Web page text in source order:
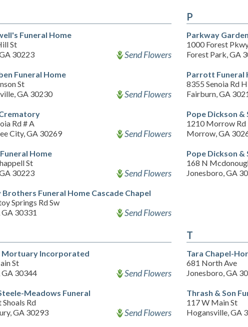
Funeral Home
St
30223
Send Flowers
Funeral Home
St
GA 30230
Send Flowers
Rd # A
City, GA 30269
Send Flowers
Home
St
30223
Send Flowers
Funeral Home Cascade Chapel
Springs Rd Sw
30331
Send Flowers
P
Parkway
1000 Forest
Forest Park, GA
Parrott Funeral
8355 Senoia Rd
Fairburn, GA
Pope Dickson &
1210 Morrow Rd
Morrow, GA
Pope Dickson &
168 N
Jonesboro, GA
Mortuary Incorporated
St
30344
Send Flowers
Meadows Funeral
Rd
GA 30293
Send Flowers
T
Tara Chapel-
681 North Ave
Jonesboro, GA
Thrash & Son
117 W Main St
Hogansville, GA